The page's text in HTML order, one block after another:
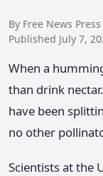
By Free News
Published July 7,
When a
than drink
have been
no other
Scientists at the